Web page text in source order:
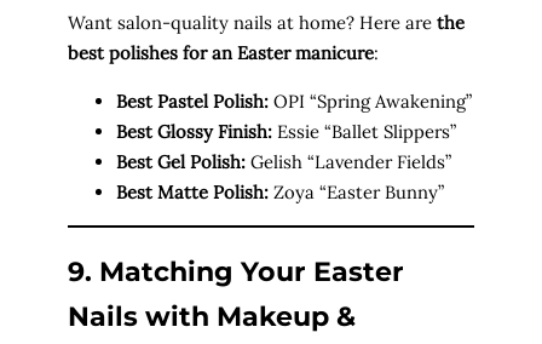
Want salon-quality nails at home? Here are the
best polishes for an Easter manicure:
Best Pastel Polish: OPI “Spring Awakening”
Best Glossy Finish: Essie “Ballet Slippers”
Best Gel Polish: Gelish “Lavender Fields”
Best Matte Polish: Zoya “Easter Bunny”
9. Matching Your Easter
Nails with Makeup &